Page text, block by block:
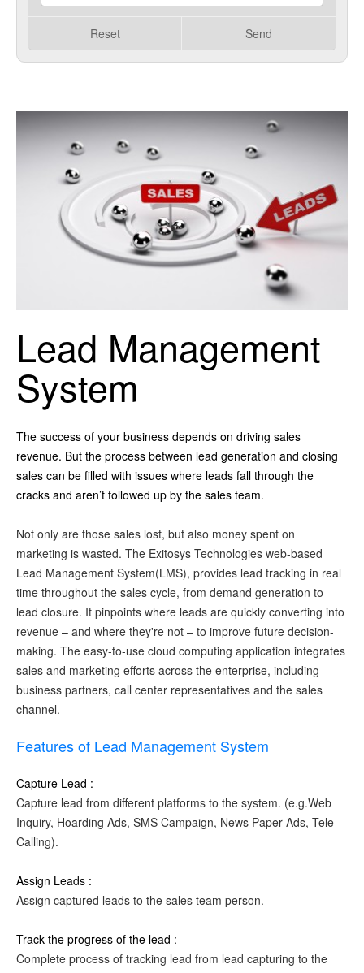
Reset Send
Lead Management
System
The success of your business depends on driving sales
revenue. But the process between lead generation and closing
sales can be filled with issues where leads fall through the
cracks and aren’t followed up by the sales team.
Not only are those sales lost, but also money spent on
marketing is wasted. The Exitosys Technologies web-based
Lead Management System(LMS), provides lead tracking in real
time throughout the sales cycle, from demand generation to
lead closure. It pinpoints where leads are quickly converting into
revenue – and where they're not – to improve future decision-
making. The easy-to-use cloud computing application integrates
sales and marketing efforts across the enterprise, including
business partners, call center representatives and the sales
channel.
Features of Lead Management System
Capture Lead :
Capture lead from different platforms to the system. (e.g.Web
Inquiry, Hoarding Ads, SMS Campaign, News Paper Ads, Tele-
Calling).
Assign Leads :
Assign captured leads to the sales team person.
Track the progress of the lead :
Complete process of tracking lead from lead capturing to the